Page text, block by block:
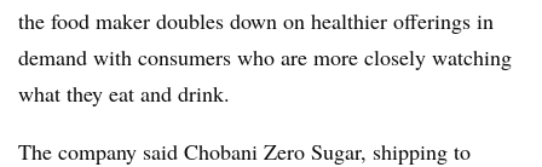
the food maker doubles down on healthier offerings in
demand with consumers who are more closely watching
what they eat and drink.
The company said Chobani Zero Sugar, shipping to